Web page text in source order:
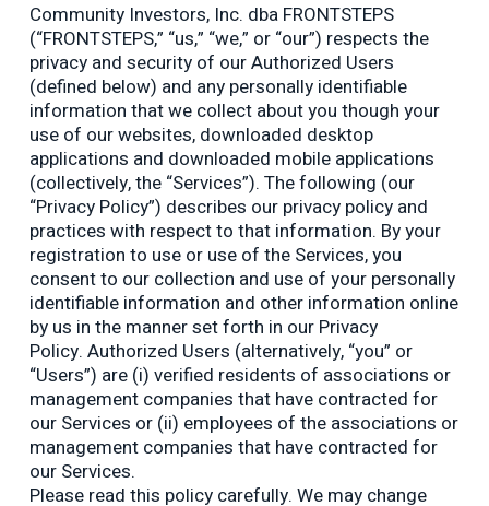
Community Investors, Inc. dba FRONTSTEPS
(“FRONTSTEPS,” “us,” “we,” or “our”) respects the
privacy and security of our Authorized Users
(defined below) and any personally identifiable
information that we collect about you though your
use of our websites, downloaded desktop
applications and downloaded mobile applications
(collectively, the “Services”). The following (our
“Privacy Policy”) describes our privacy policy and
practices with respect to that information. By your
registration to use or use of the Services, you
consent to our collection and use of your personally
identifiable information and other information online
by us in the manner set forth in our Privacy
Policy. Authorized Users (alternatively, “you” or
“Users”) are (i) verified residents of associations or
management companies that have contracted for
our Services or (ii) employees of the associations or
management companies that have contracted for
our Services.
Please read this policy carefully. We may change